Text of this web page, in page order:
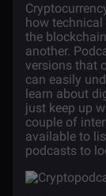
how
the
another.
versions that
can easily
learn about
just keep up
couple of
available to
podcasts to